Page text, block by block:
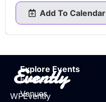
Add To Calendar
Evently
WPEvently
Explore Events
Events
Venues